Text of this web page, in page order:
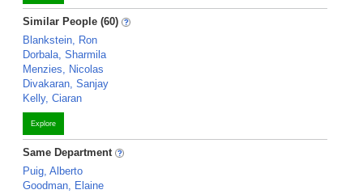
Similar People (60)
Blankstein, Ron
Dorbala, Sharmila
Menzies, Nicolas
Divakaran, Sanjay
Kelly, Ciaran
Explore
Same Department
Puig, Alberto
Goodman, Elaine